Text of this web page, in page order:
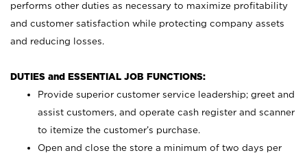
performs other duties as necessary to maximize profitability
and customer satisfaction while protecting company assets
and reducing losses.
DUTIES and ESSENTIAL JOB FUNCTIONS:
Provide superior customer service leadership; greet and
assist customers, and operate cash register and scanner
to itemize the customer’s purchase.
Open and close the store a minimum of two days per